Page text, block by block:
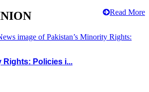
Read More
Rights: Policies i...